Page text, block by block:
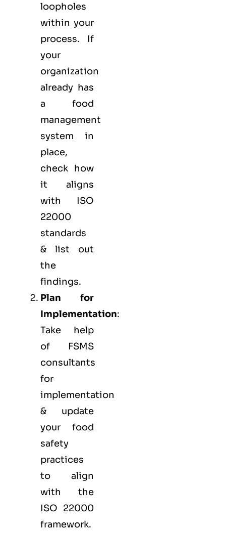
loopholes
within your
process. If
your
organization
already has
a food
management
system in
place,
check how
it aligns
with ISO
22000
standards
& list out
the
findings.
Plan for
Implementation:
Take help
of FSMS
consultants
for
implementation
& update
your food
safety
practices
to align
with the
ISO 22000
framework.